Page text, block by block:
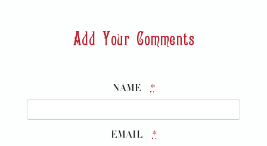
Add Your Comments
NAME *
EMAIL *